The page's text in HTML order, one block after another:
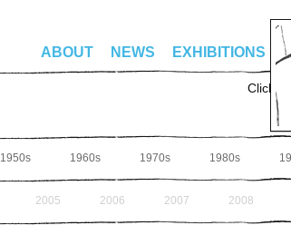
ABOUT NEWS EXHIBITIONS
Click for
1950s 1960s 1970s 1980s
2005 2006 2007 2008